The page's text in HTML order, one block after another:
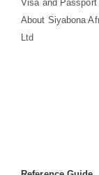
Visa and Passport
About Siyabona
Ltd